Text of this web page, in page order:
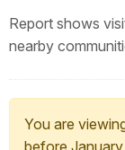
Report shows
nearby
You are